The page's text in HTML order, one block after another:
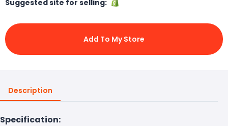
Suggested site for selling:
Add To My Store
Description
Specification: